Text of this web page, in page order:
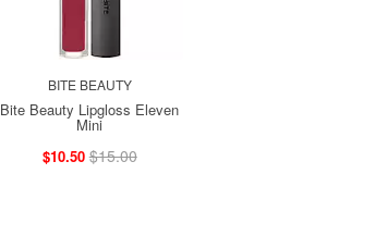
BITE BEAUTY
Bite Beauty Lipgloss Eleven
Mini
$10.50 $15.00